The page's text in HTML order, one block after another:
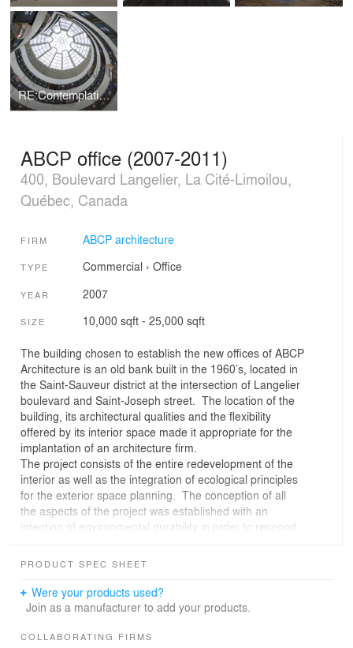
RE:Contemplating the Void - Guggenheim Museum NY Intervention Competition - Screening the void
ABCP office (2007-2011)
400, Boulevard Langelier, La Cité-Limoilou,
Québec, Canada
FIRM ABCP architecture
TYPE Commercial › Office
YEAR 2007
SIZE 10,000 sqft - 25,000 sqft
The building chosen to establish the new offices of ABCP
Architecture is an old bank built in the 1960’s, located in
the Saint-Sauveur district at the intersection of Langelier
boulevard and Saint-Joseph street. The location of the
building, its architectural qualities and the flexibility
offered by its interior space made it appropriate for the
implantation of an architecture firm.
The project consists of the entire redevelopment of the
interior as well as the integration of ecological principles
for the exterior space planning. The conception of all
the aspects of the project was established with an
intention of environmental durability in order to respond
order to create a working environment of enhanced
conception process put an emphasis on preserving the
site resources, recycling and using sustainable
- Planning of the exterior space : green zones and
PRODUCT SPEC SHEET
Were your products used?
Join as a manufacturer to add your products.
COLLABORATING FIRMS